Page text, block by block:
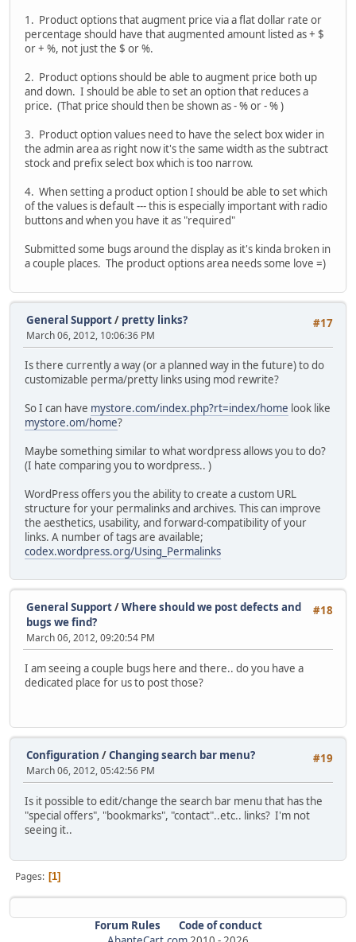
1. Product options that augment price via a flat dollar rate or
percentage should have that augmented amount listed as + $
or + %, not just the $ or %.
2. Product options should be able to augment price both up
and down. I should be able to set an option that reduces a
price. (That price should then be shown as - % or - % )
3. Product option values need to have the select box wider in
the admin area as right now it's the same width as the subtract
stock and prefix select box which is too narrow.
4. When setting a product option I should be able to set which
of the values is default --- this is especially important with radio
buttons and when you have it as "required"
Submitted some bugs around the display as it's kinda broken in
a couple places. The product options area needs some love =)
#17
General Support/ pretty links?
March 06, 2012, 10:06:36 PM
Is there currently a way (or a planned way in the future) to do
customizable perma/pretty links using mod rewrite?
So I can have mystore.com/index.php?rt=index/home look like
mystore.om/home?
Maybe something similar to what wordpress allows you to do?
(I hate comparing you to wordpress.. )
WordPress offers you the ability to create a custom URL
structure for your permalinks and archives. This can improve
the aesthetics, usability, and forward-compatibility of your
links. A number of tags are available;
codex.wordpress.org/Using_Permalinks
#18
General Support/Where should we post defects and
bugs we find?
March 06, 2012, 09:20:54 PM
I am seeing a couple bugs here and there.. do you have a
dedicated place for us to post those?
#19
Configuration /Changing search bar menu?
March 06, 2012, 05:42:56 PM
Is it possible to edit/change the search bar menu that has the
"special offers", "bookmarks", "contact"..etc.. links? I'm not
seeing it..
Pages 1
Forum Rules
Code of conduct